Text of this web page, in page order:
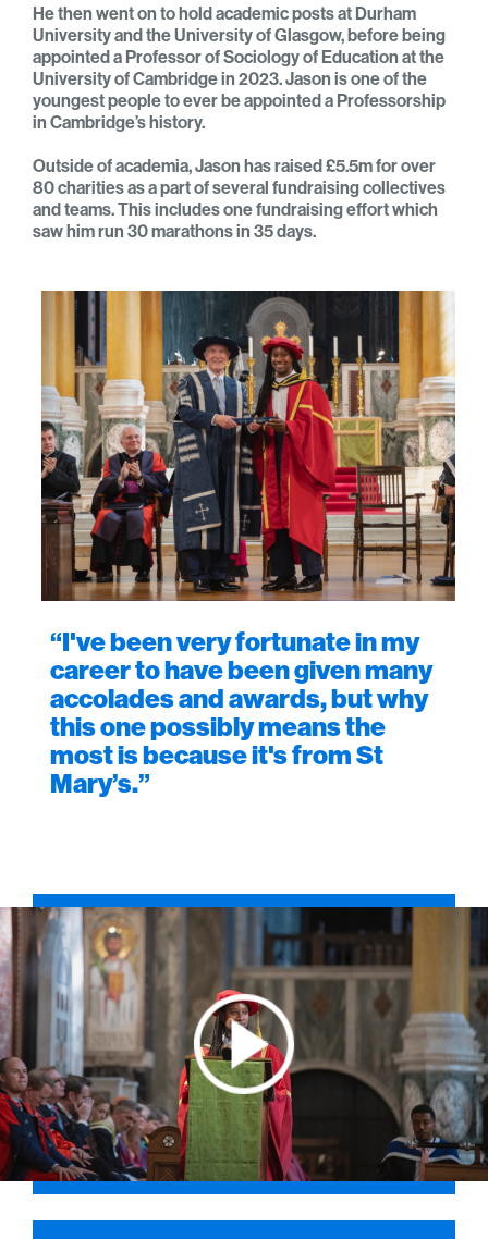
He then went on to hold academic posts at Durham
University and the University of Glasgow, before being
appointed a Professor of Sociology of Education at the
University of Cambridge in 2023. Jason is one of the
youngest people to ever be appointed a Professorship
in Cambridge’s history.
Outside of academia, Jason has raised £5.5m for over
80 charitiesas a part of several fundraising collectives
and teams. Thisincludes one fundraising effort which
saw him run 30 marathons in 35 days.
“I've been very fortunate in my
career to have been given many
accolades and awards, but why
this one possibly means the
most is because it's from St
Mary’s.”